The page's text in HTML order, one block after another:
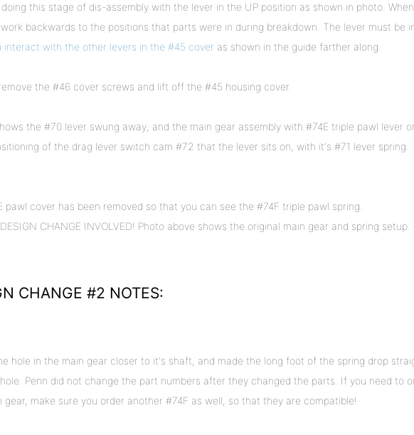
doing this stage of dis-assembly with the lever in the UP position as shown in photo. When
backwards to the positions that parts were in during breakdown. The lever must be
interact with the other levers in the #45 cover as shown in the guide farther along.
the #46 cover screws and lift off the #45 housing cover.
the #70 lever swung away, and the main gear assembly with #74E triple pawl lever
of the drag lever switch cam #72 that the lever sits on, with it's #71 lever spring.
pawl cover has been removed so that you can see the #74F triple pawl spring.
CHANGE INVOLVED! Photo above shows the original main gear and spring setup.
CHANGE #2 NOTES:
hole in the main gear closer to it's shaft, and made the long foot of the spring drop
Penn did not change the part numbers after they changed the parts. If you need to
gear, make sure you order another #74F as well, so that they are compatible!